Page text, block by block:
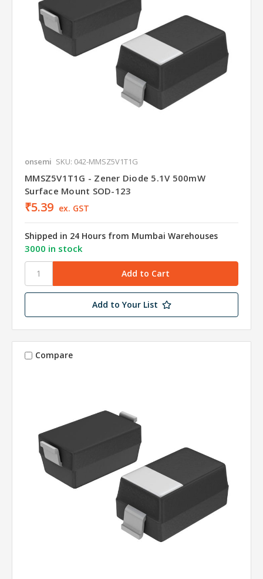
onsemi SKU: 042-MMSZ5V1T1G
MMSZ5V1T1G - Zener Diode 5.1V 500mW
Surface Mount SOD-123
₹5.39 ex. GST
Shipped in 24 Hours from Mumbai Warehouses
3000 in stock
Add to Your List
Compare